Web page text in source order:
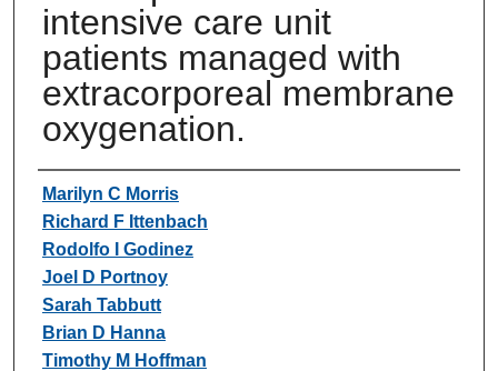
intensive care unit
patients managed with
extracorporeal membrane
oxygenation.
Authors
Marilyn C Morris
Richard F Ittenbach
Rodolfo I Godinez
Joel D Portnoy
Sarah Tabbutt
Brian D Hanna
Timothy M Hoffman